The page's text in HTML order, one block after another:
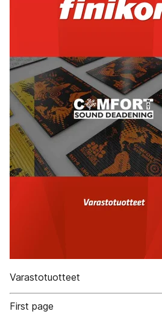
Varastotuotteet
First page